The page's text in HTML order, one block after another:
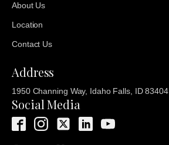
About Us
Location
Contact Us
Address
1950 Channing Way, Idaho Falls, ID 83404
Social Media